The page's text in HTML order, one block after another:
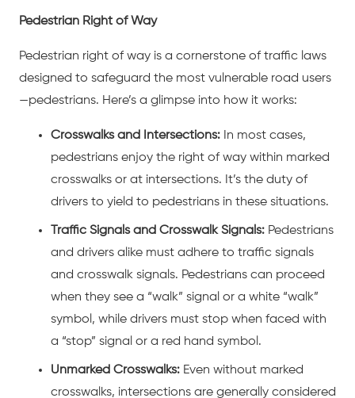
Pedestrian Right of Way
Pedestrian right of way is a cornerstone of traffic laws
designed to safeguard the most vulnerable road users
—pedestrians. Here’s a glimpse into how it works:
Crosswalks and Intersections: In most cases,
pedestrians enjoy the right of way within marked
crosswalks or at intersections. It’s the duty of
drivers to yield to pedestrians in these situations.
Traffic Signals and Crosswalk Signals: Pedestrians
and drivers alike must adhere to traffic signals
and crosswalk signals. Pedestrians can proceed
when they see a “walk” signal or a white “walk”
symbol, while drivers must stop when faced with
a “stop” signal or a red hand symbol.
Unmarked Crosswalks: Even without marked
crosswalks, intersections are generally considered